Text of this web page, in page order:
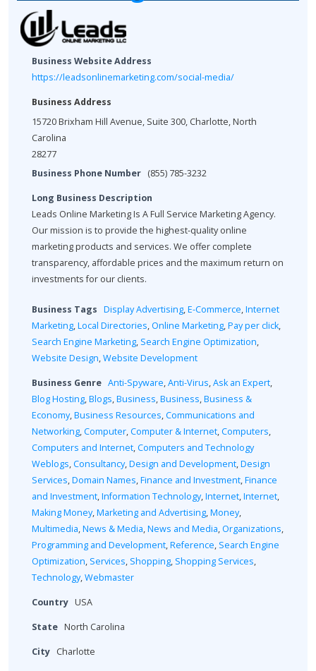
Business Website Address
https://leadsonlinemarketing.com/social-media/
Business Address
15720 Brixham Hill Avenue, Suite 300, Charlotte, North
Carolina
28277
Business Phone Number (855) 785-3232
Long Business Description
Leads Online Marketing Is A Full Service Marketing Agency.
Our mission is to provide the highest-quality online
marketing products and services. We offer complete
transparency, affordable prices and the maximum return on
investments for our clients.
Business Tags Display Advertising,E-Commerce,Internet
Marketing,Local Directories,Online Marketing,Pay per click,
Search Engine Marketing, Search Engine Optimization,
Website Design,Website Development
Business Genre Anti-Spyware,Anti-Virus,Ask an Expert,
Blog Hosting,Blogs,Business,Business,Business &
Economy,Business Resources,Communications and
Networking,Computer,Computer & Internet,Computers,
Computers and Internet,Computers and Technology
Weblogs,Consultancy,Design and Development,Design
Services,Domain Names,Finance and Investment,Finance
and Investment,Information Technology,Internet,Internet,
Making Money,Marketing and Advertising,Money,
Multimedia,News & Media,News and Media,Organizations,
Programming and Development,Reference, Search Engine
Optimization, Services, Shopping, Shopping Services,
Technology,Webmaster
Country USA
State North Carolina
City Charlotte